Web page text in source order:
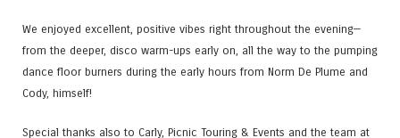
We enjoyed excellent, positive vibes right throughout the evening—
from the deeper, disco warm-ups early on, all the way to the pumping
dance floor burners during the early hours from Norm De Plume and
Cody, himself!
Special thanks also to Carly, Picnic Touring & Events and the team at